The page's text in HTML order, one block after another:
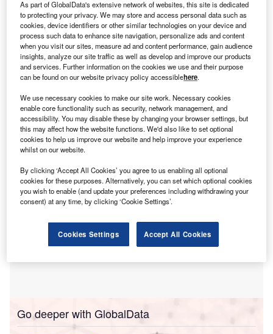
218-bed,
not-for-profit, acute care facility based in Chicago, Illinois,
has integrated Carestream’s Vue for Cardiology PACS and
Vue for Radiology PACS with Carestream’s Vue for Vendor
Neutral Archive (VNA) solution.
Carestream’s Vue PACS is a web-enabled picture
archiving communication system that provides flexible,
cost-effective image review, management, distribution and
archiving.
Go deeper with GlobalData
As part of GlobalData's extensive network of websites, this site is dedicated
to protecting your privacy. We may store and access personal data such as
cookies, device identifiers or other similar technologies on your device and
process such data to enhance site navigation, personalize ads and content
when you visit our sites, measure ad and content performance, gain audience
insights, analyze our site traffic as well as develop and improve our products
and services. Further information on the cookies we use and their purpose
can be found on our website privacy policy accessiblehere.
We use necessary cookies to make our site work. Necessary cookies
enable core functionality such as security, network management, and
accessibility. You may disable these by changing your browser settings, but
this may affect how the website functions. We'd also like to set optional
cookies to help us improve our website and help improve your experience
whilst on our website.
By clicking ‘Accept All Cookies’ you agree to us enabling all optional
cookies for these purposes. Alternatively, you can set which optional cookies
you wish to enable (and update your preferences including withdrawing your
consent) at any time, by clicking ‘Cookie Settings’.
Cookies Settings Accept All Cookies